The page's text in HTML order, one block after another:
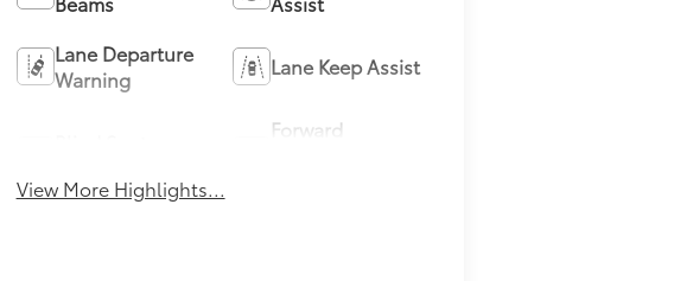
Lane Departure
Warning
Lane Keep Assist
Forward
View More Highlights...